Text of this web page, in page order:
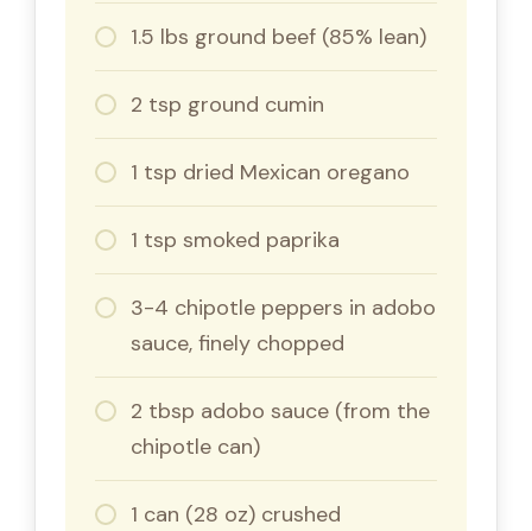
1.5 lbs ground beef (85% lean)
2 tsp ground cumin
1 tsp dried Mexican oregano
1 tsp smoked paprika
3-4 chipotle peppers in adobo
sauce, finely chopped
2 tbsp adobo sauce (from the
chipotle can)
1 can (28 oz) crushed